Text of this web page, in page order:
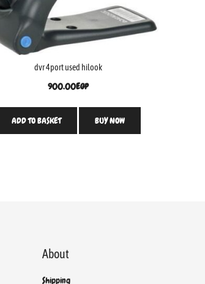
dvr 4port used hilook
900.00EGP
ADD TO BASKET BUY NOW
About
Shipping